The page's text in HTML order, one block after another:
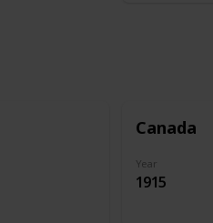
Canada
Year
1915